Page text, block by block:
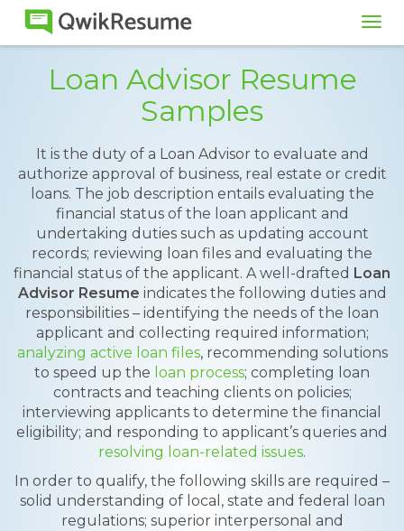
Loan Advisor Resume
Samples
It is the duty of a Loan Advisor to evaluate and
authorize approval of business, real estate or credit
loans. The job description entails evaluating the
financial status of the loan applicant and
undertaking duties such as updating account
records; reviewing loan files and evaluating the
financial status of the applicant. A well-drafted Loan
Advisor Resume indicates the following duties and
responsibilities – identifying the needs of the loan
applicant and collecting required information;
analyzing active loan files, recommending solutions
to speed up the loan process; completing loan
contracts and teaching clients on policies;
interviewing applicants to determine the financial
eligibility; and responding to applicant’s queries and
resolving loan-related issues.
In order to qualify, the following skills are required –
solid understanding of local, state and federal loan
regulations; superior interpersonal and